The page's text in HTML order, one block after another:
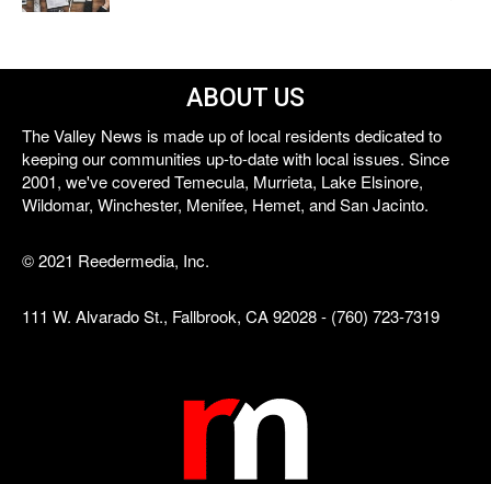
ABOUT US
The Valley News is made up of local residents dedicated to
keeping our communities up-to-date with local issues. Since
2001, we've covered Temecula, Murrieta, Lake Elsinore,
Wildomar, Winchester, Menifee, Hemet, and San Jacinto.
© 2021 Reedermedia, Inc.
111 W. Alvarado St., Fallbrook, CA 92028 - (760) 723-7319